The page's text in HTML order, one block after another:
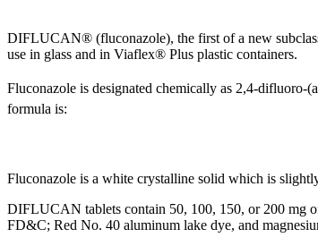
DIFLUCAN® (fluconazole), the first of a new
use in glass and in Viaflex® Plus plastic containers.
Fluconazole is designated chemically as 2,4-difluoro-
formula is:
Fluconazole is a white crystalline solid which is
DIFLUCAN tablets contain 50, 100, 150, or 200 mg
FD&C; Red No. 40 aluminum lake dye, and